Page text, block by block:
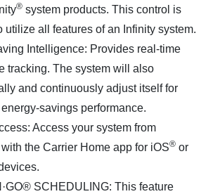
®system products. This control is
utilize all features of an Infinity system.
Intelligence: Provides real-time
tracking. The system will also
and continuously adjust itself for
savings performance.
: Access your system from
the Carrier Home app for iOS®or
SCHEDULING: This feature